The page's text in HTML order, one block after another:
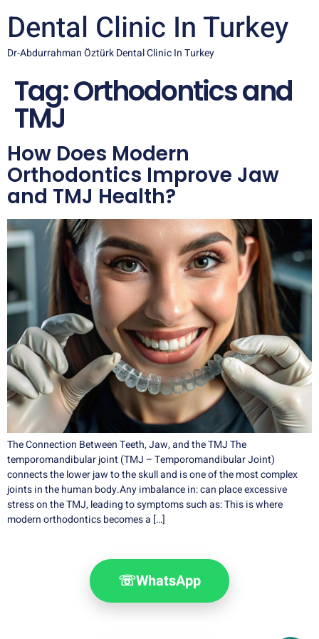
Dental Clinic In Turkey
Dr-Abdurrahman Öztürk Dental Clinic In Turkey
Tag:Orthodontics and
TMJ
How Does Modern
Orthodontics Improve Jaw
and TMJ Health?
The Connection Between Teeth, Jaw, and the TMJ The
temporomandibular joint (TMJ – Temporomandibular Joint)
connects the lower jaw to the skull and is one of the most complex
joints in the human body.Any imbalance in: can place excessive
stress on the TMJ, leading to symptoms such as: This is where
modern orthodontics becomes a […]
☏WhatsApp